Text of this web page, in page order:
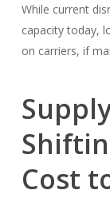
While current
capacity today,
on carriers, if
Cost